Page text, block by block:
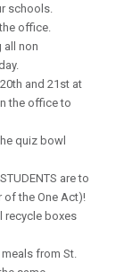
schools.
office.
all non
and 21st at
the office to
quiz bowl
are to
of the One Act)!
recycle boxes
from St.